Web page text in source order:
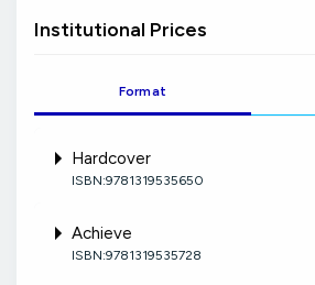
Institutional Prices
Format
Hardcover
ISBN:9781319535650
Achieve
ISBN:9781319535728